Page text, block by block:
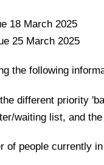
18 March 2025
25 March 2025
the following
different priority
waiting list, and
of people currently